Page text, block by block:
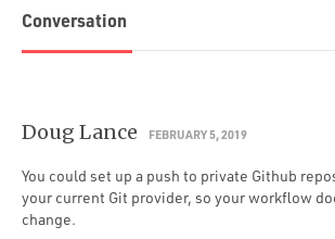
Conversation
Doug Lance FEBRUARY 5, 2019
You could set up a push to private Github
your current Git provider, so your workflow
change.